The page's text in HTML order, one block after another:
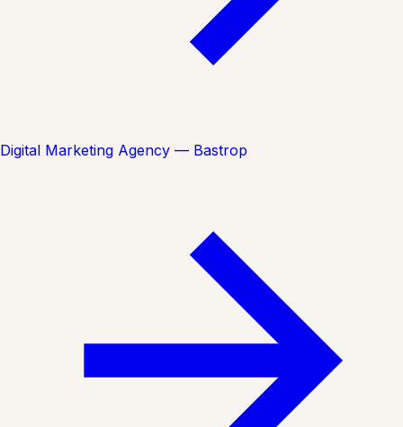
Digital Marketing Agency — Bastrop